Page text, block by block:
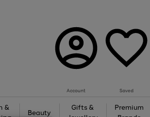
Account Saved
&
Beauty
Gifts &
Premium